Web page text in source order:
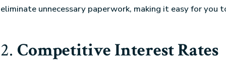
eliminate unnecessary paperwork, making it easy for you
2. Competitive Interest Rates